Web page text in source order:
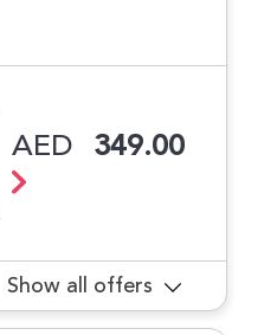
AED 349.00
Show all offers